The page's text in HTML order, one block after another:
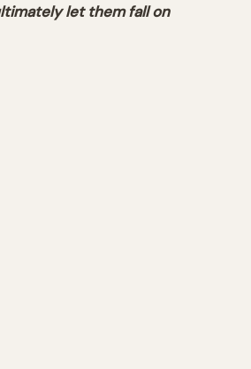
let them fall on